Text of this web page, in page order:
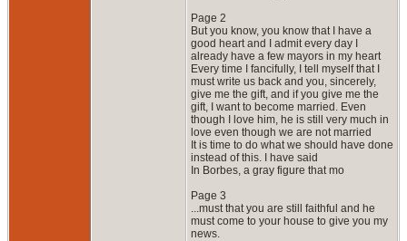
Page 2
But you know, you know that I have a
good heart and I admit every day I
already have a few mayors in my heart
Every time I fancifully, I tell myself that I
must write us back and you, sincerely,
give me the gift, and if you give me the
gift, I want to become married. Even
though I love him, he is still very much in
love even though we are not married
It is time to do what we should have done
instead of this. I have said
In Borbes, a gray figure that mo
Page 3
...must that you are still faithful and he
must come to your house to give you my
news.